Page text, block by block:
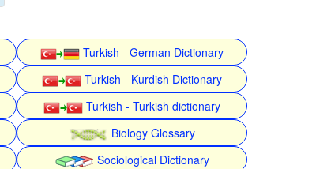
Turkish - German Dictionary
Turkish - Kurdish Dictionary
Turkish - Turkish dictionary
Biology Glossary
Sociological Dictionary